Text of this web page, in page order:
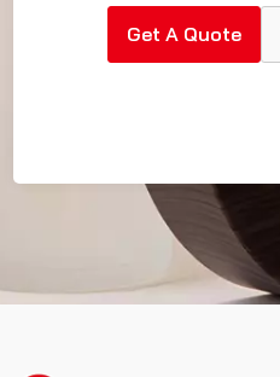
Get A Quote